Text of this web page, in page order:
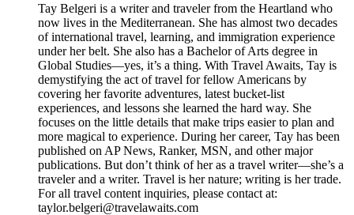
Tay Belgeri is a writer and traveler from the Heartland who
now lives in the Mediterranean. She has almost two decades
of international travel, learning, and immigration experience
under her belt. She also has a Bachelor of Arts degree in
Global Studies—yes, it’s a thing. With Travel Awaits, Tay is
demystifying the act of travel for fellow Americans by
covering her favorite adventures, latest bucket-list
experiences, and lessons she learned the hard way. She
focuses on the little details that make trips easier to plan and
more magical to experience. During her career, Tay has been
published on AP News, Ranker, MSN, and other major
publications. But don’t think of her as a travel writer—she’s a
traveler and a writer. Travel is her nature; writing is her trade.
For all travel content inquiries, please contact at:
taylor.belgeri@travelawaits.com